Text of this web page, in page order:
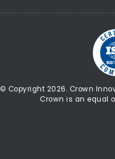
© Copyright 2026. Crown
Crown is an equal